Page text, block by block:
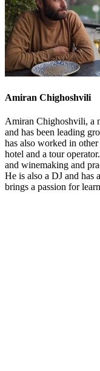
Amiran Chighoshvili
Amiran Chighoshvili, a
and has been leading
has also worked in
hotel and a tour
and winemaking and
He is also a DJ and has
brings a passion for